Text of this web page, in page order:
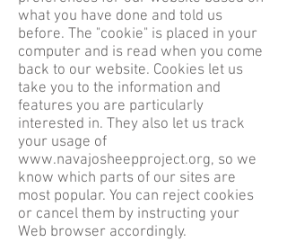
what you have done and told us
before. The "cookie" is placed in your
computer and is read when you come
back to our website. Cookies let us
take you to the information and
features you are particularly
interested in. They also let us track
your usage of
www.navajosheepproject.org, so we
know which parts of our sites are
most popular. You can reject cookies
or cancel them by instructing your
Web browser accordingly.